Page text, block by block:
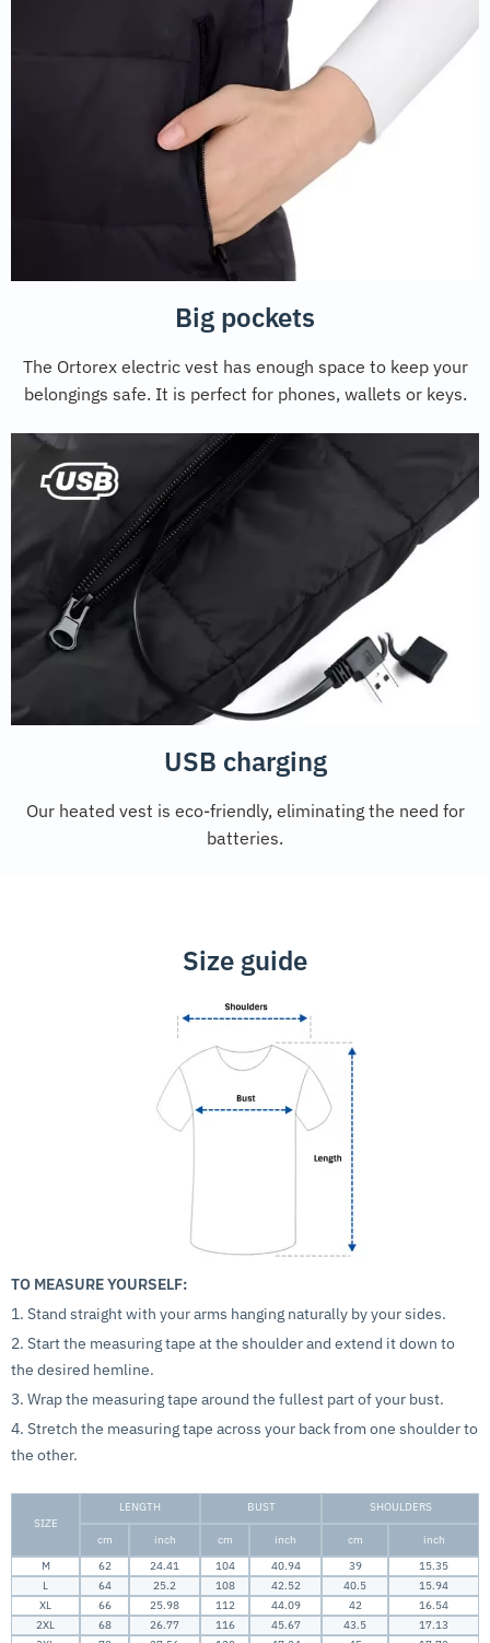
Big pockets
The Ortorex electric vest has enough space to keep your
belongings safe. It is perfect for phones, wallets or keys.
USB charging
Our heated vest is eco-friendly, eliminating the need for
batteries.
Size guide
TO MEASURE YOURSELF:
1. Stand straight with your arms hanging naturally by your sides.
2. Start the measuring tape at the shoulder and extend it down to
the desired hemline.
3. Wrap the measuring tape around the fullest part of your bust.
4. Stretch the measuring tape across your back from one shoulder to
the other.
SIZE
LENGTH BUST SHOULDERS
cm inch cm inch cm
inch
M
62 24.41 104 40.94 39
15.35
L
64 25.2 108 42.52 40.5
15.94
XL
66 25.98 112 44.09 42
16.54
2XL
68 26.77 116 45.67 43.5
17.13